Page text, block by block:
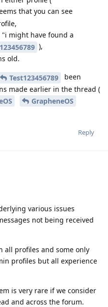
that you can see
"i might have found a
),
old.
Test123456789
been
made earlier in the thread (
GrapheneOS
Reply
various issues
not being received
all profiles and some only
profiles but all experience
is very rare if we consider
and across the forum.